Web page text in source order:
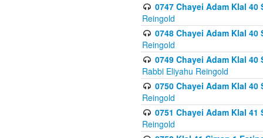
0747 Chayei Adam Klal
Reingold
0748 Chayei Adam Klal
Reingold
0749 Chayei Adam Klal
Rabbi Eliyahu Reingold
0750 Chayei Adam Klal
Reingold
0751 Chayei Adam Klal
Reingold